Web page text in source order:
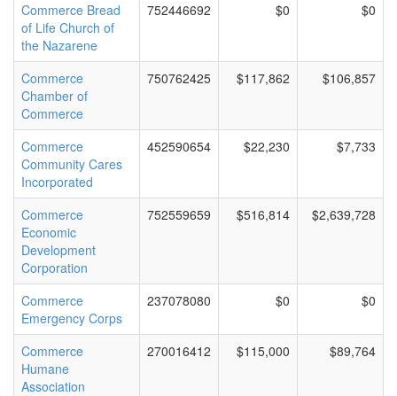
Commerce Bread
of Life Church of
the Nazarene
752446692 $0 $0
Commerce
Chamber of
Commerce
750762425 $117,862 $106,857
Commerce
Community Cares
Incorporated
452590654 $22,230 $7,733
Commerce
Economic
Development
Corporation
752559659 $516,814 $2,639,728
Commerce
Emergency Corps
237078080 $0 $0
Commerce
Humane
Association
270016412 $115,000 $89,764